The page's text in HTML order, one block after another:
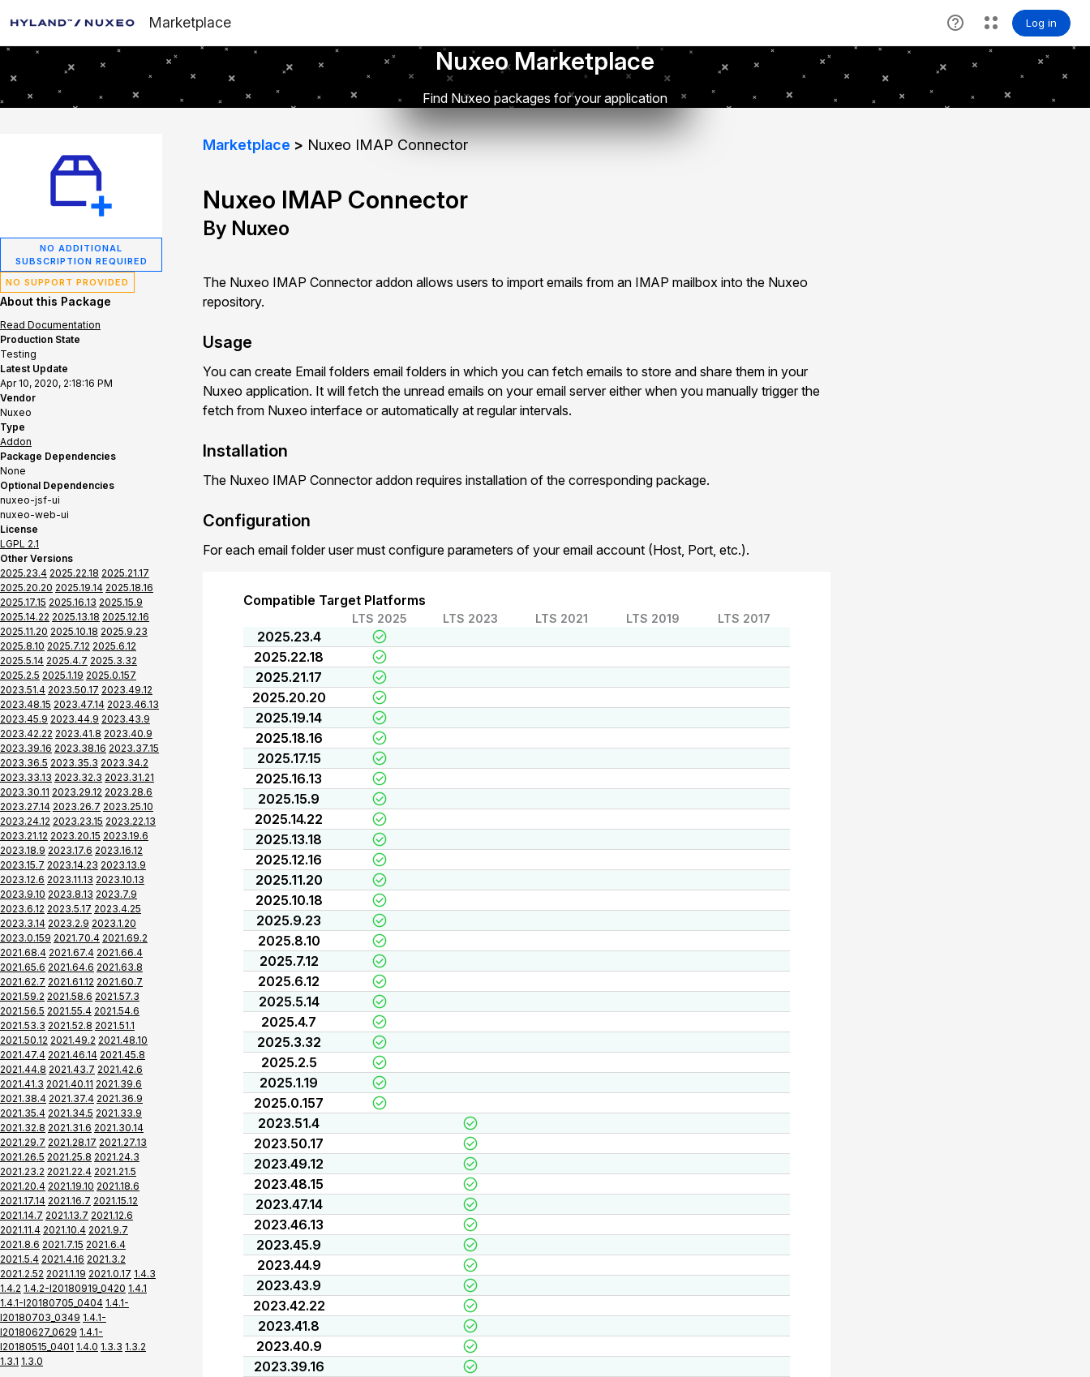
Marketplace
Nuxeo Marketplace
Find Nuxeo packages for your application
NO ADDITIONAL
SUBSCRIPTION REQUIRED
NO SUPPORT PROVIDED
About this Package
Read Documentation
Production State
Testing
Latest Update
Apr 10, 2020, 2:18:16 PM
Vendor
Nuxeo
Type
Addon
Package Dependencies
None
Optional Dependencies
nuxeo-jsf-ui
nuxeo-web-ui
License
LGPL 2.1
Other Versions
2025.23.4 2025.22.18 2025.21.17
2025.20.20 2025.19.14 2025.18.16
2025.17.15 2025.16.13 2025.15.9
2025.14.22 2025.13.18 2025.12.16
2025.11.20 2025.10.18 2025.9.23
2025.8.10 2025.7.12 2025.6.12
2025.5.14 2025.4.7 2025.3.32
2025.2.5 2025.1.19 2025.0.157
2023.51.4 2023.50.17 2023.49.12
2023.48.15 2023.47.14 2023.46.13
2023.45.9 2023.44.9 2023.43.9
2023.42.22 2023.41.8 2023.40.9
2023.39.16 2023.38.16 2023.37.15
2023.36.5 2023.35.3 2023.34.2
2023.33.13 2023.32.3 2023.31.21
2023.30.11 2023.29.12 2023.28.6
2023.27.14 2023.26.7 2023.25.10
2023.24.12 2023.23.15 2023.22.13
2023.21.12 2023.20.15 2023.19.6
2023.18.9 2023.17.6 2023.16.12
2023.15.7 2023.14.23 2023.13.9
2023.12.6 2023.11.13 2023.10.13
2023.9.10 2023.8.13 2023.7.9
2023.6.12 2023.5.17 2023.4.25
2023.3.14 2023.2.9 2023.1.20
2023.0.159 2021.70.4 2021.69.2
2021.68.4 2021.67.4 2021.66.4
2021.65.6 2021.64.6 2021.63.8
2021.62.7 2021.61.12 2021.60.7
2021.59.2 2021.58.6 2021.57.3
2021.56.5 2021.55.4 2021.54.6
2021.53.3 2021.52.8 2021.51.1
2021.50.12 2021.49.2 2021.48.10
2021.47.4 2021.46.14 2021.45.8
2021.44.8 2021.43.7 2021.42.6
2021.41.3 2021.40.11 2021.39.6
2021.38.4 2021.37.4 2021.36.9
2021.35.4 2021.34.5 2021.33.9
2021.32.8 2021.31.6 2021.30.14
2021.29.7 2021.28.17 2021.27.13
2021.26.5 2021.25.8 2021.24.3
2021.23.2 2021.22.4 2021.21.5
2021.20.4 2021.19.10 2021.18.6
2021.17.14 2021.16.7 2021.15.12
2021.14.7 2021.13.7 2021.12.6
2021.11.4 2021.10.4 2021.9.7
2021.8.6 2021.7.15 2021.6.4
2021.5.4 2021.4.16 2021.3.2
2021.2.52 2021.1.19 2021.0.17 1.4.3
1.4.2 1.4.2-I20180919_0420 1.4.1
1.4.1-I20180705_0404 1.4.1-
I20180703_0349 1.4.1-
I20180627_0629 1.4.1-
I20180515_0401 1.4.0 1.3.3 1.3.2
1.3.1 1.3.0
Marketplace Nuxeo IMAP Connector
Nuxeo IMAP Connector
By Nuxeo
The Nuxeo IMAP Connector addon allows users to import emails from an IMAP mailbox into the Nuxeo
repository.
Usage
You can create Email folders email folders in which you can fetch emails to store and share them in your
Nuxeo application. It will fetch the unread emails on your email server either when you manually trigger the
fetch from Nuxeo interface or automatically at regular intervals.
Installation
The Nuxeo IMAP Connector addon requires installation of the corresponding package.
Configuration
For each email folder user must configure parameters of your email account (Host, Port, etc.).
Compatible Target Platforms
LTS 2025 LTS 2023 LTS 2021 LTS 2019 LTS 2017
2025.23.4
2025.22.18
2025.21.17
2025.20.20
2025.19.14
2025.18.16
2025.17.15
2025.16.13
2025.15.9
2025.14.22
2025.13.18
2025.12.16
2025.11.20
2025.10.18
2025.9.23
2025.8.10
2025.7.12
2025.6.12
2025.5.14
2025.4.7
2025.3.32
2025.2.5
2025.1.19
2025.0.157
2023.51.4
2023.50.17
2023.49.12
2023.48.15
2023.47.14
2023.46.13
2023.45.9
2023.44.9
2023.43.9
2023.42.22
2023.41.8
2023.40.9
2023.39.16